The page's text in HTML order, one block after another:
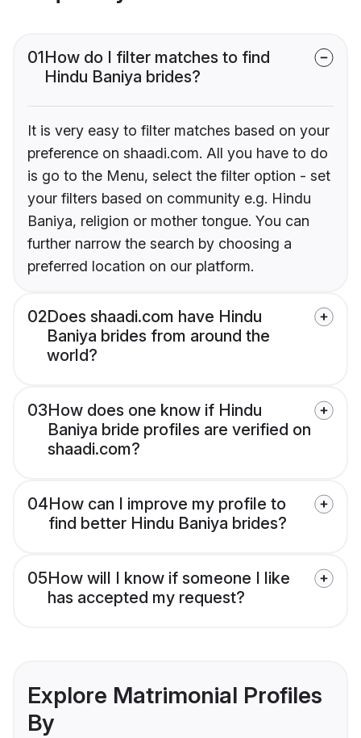
01How do I filter matches to find
Hindu Baniya brides?
It is very easy to filter matches based on your
preference on shaadi.com. All you have to do
is go to the Menu, select the filter option - set
your filters based on community e.g. Hindu
Baniya, religion or mother tongue. You can
further narrow the search by choosing a
preferred location on our platform.
02Does shaadi.com have Hindu
Baniya brides from around the
world?
03How does one know if Hindu
Baniya bride profiles are verified on
shaadi.com?
04How can I improve my profile to
find better Hindu Baniya brides?
05How will I know if someone I like
has accepted my request?
Explore Matrimonial Profiles
By